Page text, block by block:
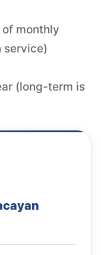
monthly
service)
(long-term is